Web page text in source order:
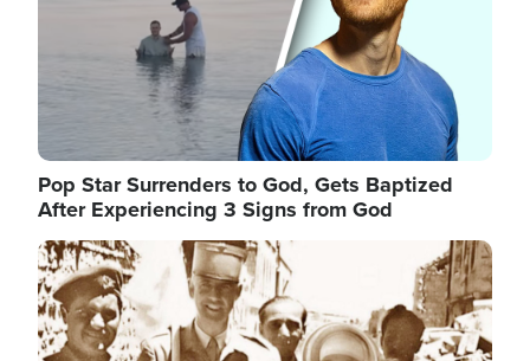
Pop Star Surrenders to God, Gets Baptized
After Experiencing 3 Signs from God
Image